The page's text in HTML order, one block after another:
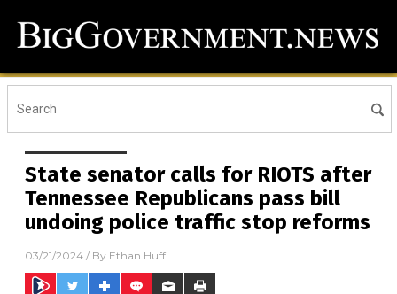
State senator calls for RIOTS after
Tennessee Republicans pass bill
undoing police traffic stop reforms
03/21/2024 / By Ethan Huff